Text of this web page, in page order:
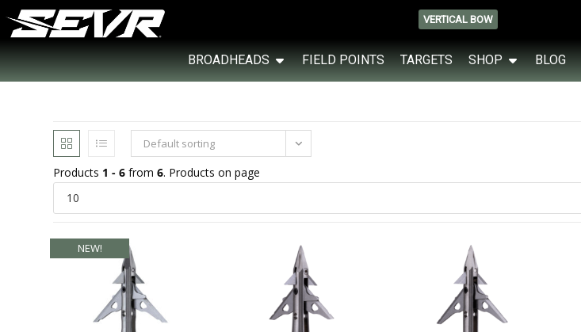
VERTICAL BOW
BROADHEADS FIELD POINTS TARGETS SHOP BLOG
Default sorting
Products 1 - 6 from6. Products on page
NEW!